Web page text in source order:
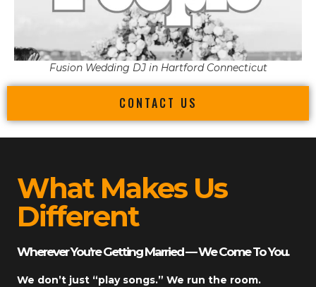
Fusion Wedding DJ in Hartford Connecticut
CONTACT US
What Makes Us
Different
Wherever You’re Getting Married — We Come To You.
We don’t just “play songs.” We run the room.